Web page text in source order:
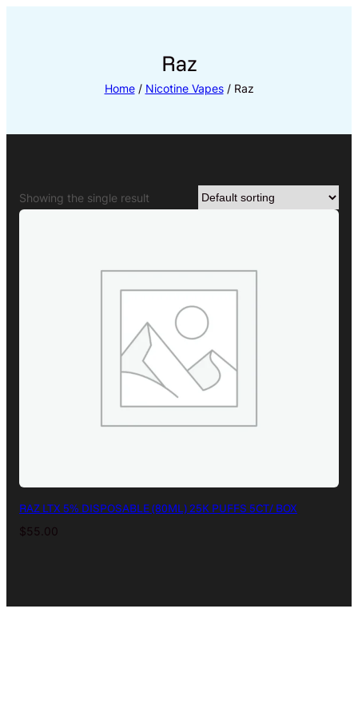
Raz
Home/ Nicotine Vapes/ Raz
Showing the single result
RAZ LTX 5% DISPOSABLE (80ML) 25K PUFFS 5CT/ BOX
$55.00